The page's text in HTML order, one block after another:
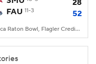
28
FAU 11-3 52
Boca Raton Bowl, Flagler Credit Union Stadium, Boca Raton, FL